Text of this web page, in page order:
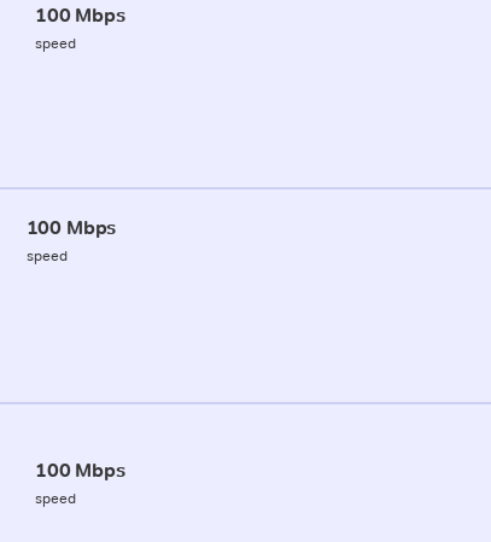
100 Mbps
speed
100 Mbps
speed
100 Mbps
speed